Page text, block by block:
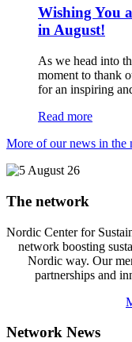
Wishing You
in August!
As we head into
moment to thank
for an inspiring
Read more
More of our news in the
The network
Nordic Center for
network boosting
Nordic way. Our
partnerships and
Network News